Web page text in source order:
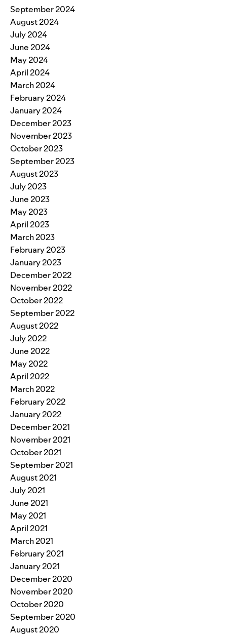
September 2024
August 2024
July 2024
June 2024
May 2024
April 2024
March 2024
February 2024
January 2024
December 2023
November 2023
October 2023
September 2023
August 2023
July 2023
June 2023
May 2023
April 2023
March 2023
February 2023
January 2023
December 2022
November 2022
October 2022
September 2022
August 2022
July 2022
June 2022
May 2022
April 2022
March 2022
February 2022
January 2022
December 2021
November 2021
October 2021
September 2021
August 2021
July 2021
June 2021
May 2021
April 2021
March 2021
February 2021
January 2021
December 2020
November 2020
October 2020
September 2020
August 2020